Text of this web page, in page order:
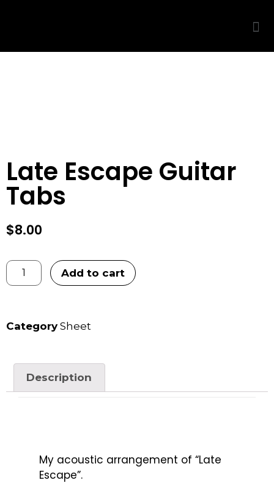
Late Escape Guitar
Tabs
$8.00
Add to cart
Category Sheet
Description
My acoustic arrangement of “Late
Escape”.